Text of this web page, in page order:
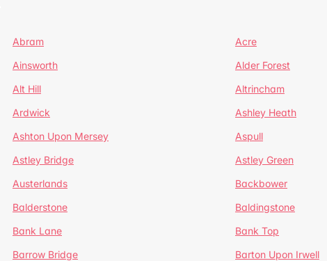
Abram Acre
Ainsworth Alder Forest
Alt Hill Altrincham
Ardwick Ashley Heath
Ashton Upon Mersey Aspull
Astley Bridge Astley Green
Austerlands Backbower
Balderstone Baldingstone
Bank Lane Bank Top
Barrow Bridge Barton Upon Irwell